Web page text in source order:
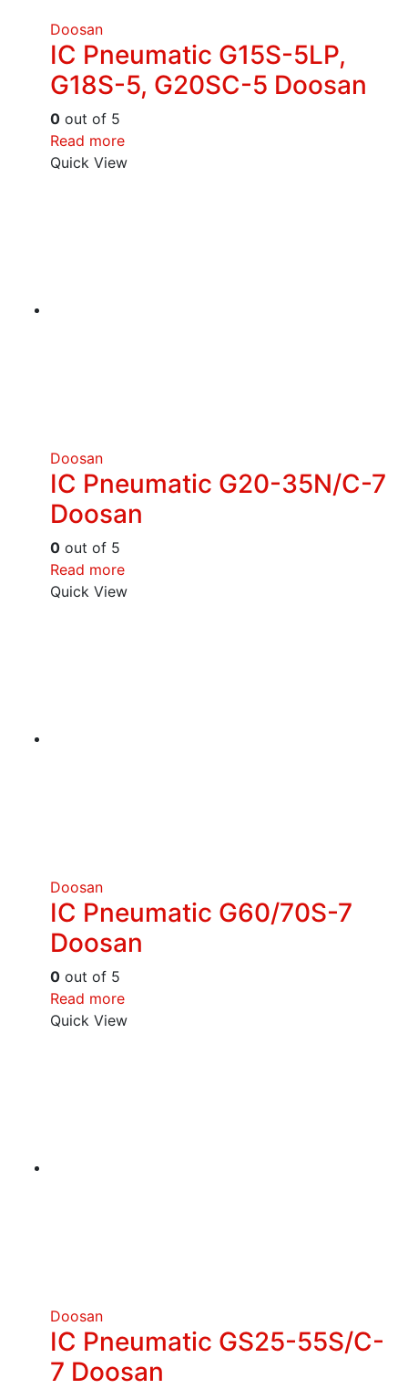
Doosan
IC Pneumatic G15S-5LP,
G18S-5, G20SC-5 Doosan
0 out of 5
Read more
Quick View
Doosan
IC Pneumatic G20-35N/C-7
Doosan
0 out of 5
Read more
Quick View
Doosan
IC Pneumatic G60/70S-7
Doosan
0 out of 5
Read more
Quick View
Doosan
IC Pneumatic GS25-55S/C-
7 Doosan